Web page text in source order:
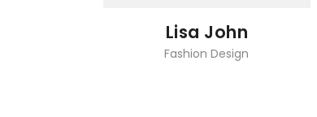
Lisa John
Fashion Design